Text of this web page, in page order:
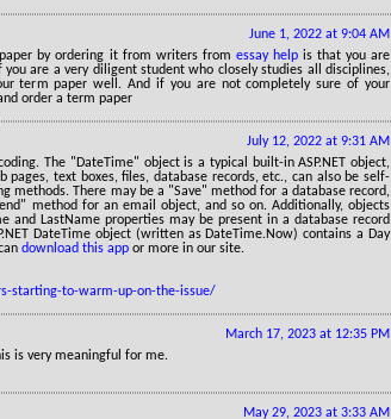
June 1, 2022 at 9:04 AM
by ordering it from writers from essay helpis that you are
are a very diligent student who closely studies all disciplines,
term paper well. And if you are not completely sure of your
order a term paper
July 12, 2022 at 9:31 AM
The "DateTime" object is a typical built-in ASP.NET object,
pages, text boxes, files, database records, etc., can also be self-
methods. There may be a "Save" method for a database record,
method for an email object, and so on. Additionally, objects
and LastName properties may be present in a database record
DateTime object (written as DateTime.Now) contains a Day
download this app or more in our site.
starting-to-warm-up-on-the-issue/
March 17, 2023 at 12:35 PM
is very meaningful for me.
May 29, 2023 at 3:33 AM